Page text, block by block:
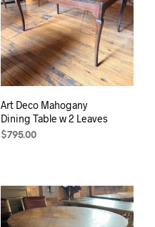
Art Deco Mahogany
Dining Table w 2 Leaves
$795.00